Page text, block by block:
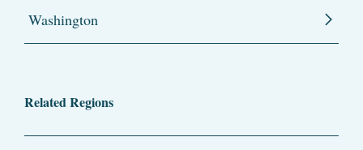
Washington
Related Regions